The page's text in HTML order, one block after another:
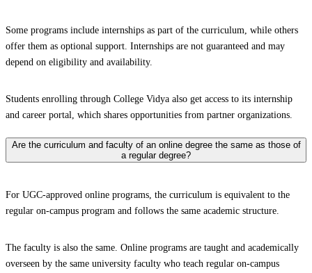
Some programs include internships as part of the curriculum, while others
offer them as optional support. Internships are not guaranteed and may
depend on eligibility and availability.
Students enrolling through College Vidya also get access to its internship
and career portal, which shares opportunities from partner organizations.
Are the curriculum and faculty of an online degree the same as those of
a regular degree?
For UGC-approved online programs, the curriculum is equivalent to the
regular on-campus program and follows the same academic structure.
The faculty is also the same. Online programs are taught and academically
overseen by the same university faculty who teach regular on-campus